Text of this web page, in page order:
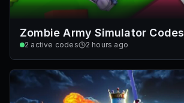
Zombie Army Simulator Codes
2 active codes 2 hours ago